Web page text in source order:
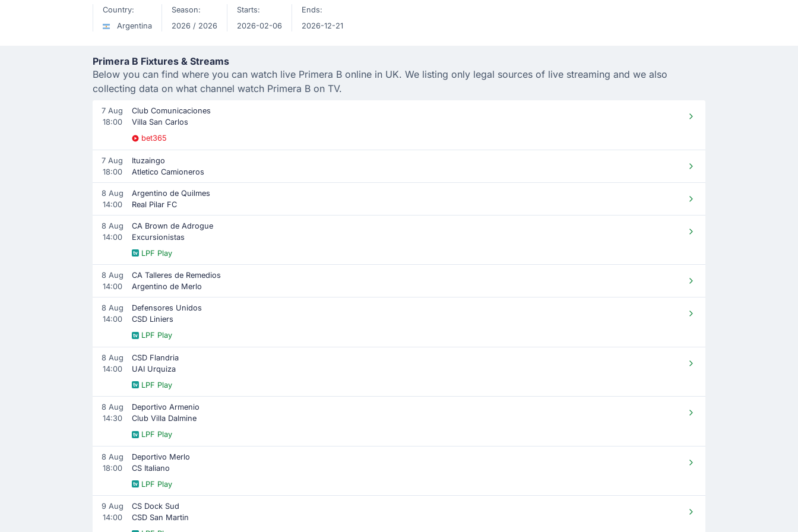
Country:
Argentina
Season:
2026 / 2026
Starts:
2026-02-06
Ends:
2026-12-21
Primera B Fixtures & Streams
Below you can find where you can watch live Primera B online in UK. We listing only legal sources of live streaming and we also
collecting data on what channel watch Primera B on TV.
7 Aug
18:00
Club Comunicaciones
Villa San Carlos
bet365
7 Aug
18:00
Ituzaingo
Atletico Camioneros
8 Aug
14:00
Argentino de Quilmes
Real Pilar FC
8 Aug
14:00
CA Brown de Adrogue
Excursionistas
LPF Play
8 Aug
14:00
CA Talleres de Remedios
Argentino de Merlo
8 Aug
14:00
Defensores Unidos
CSD Liniers
LPF Play
8 Aug
14:00
CSD Flandria
UAI Urquiza
LPF Play
8 Aug
14:30
Deportivo Armenio
Club Villa Dalmine
LPF Play
8 Aug
18:00
Deportivo Merlo
CS Italiano
LPF Play
9 Aug
14:00
CS Dock Sud
CSD San Martin